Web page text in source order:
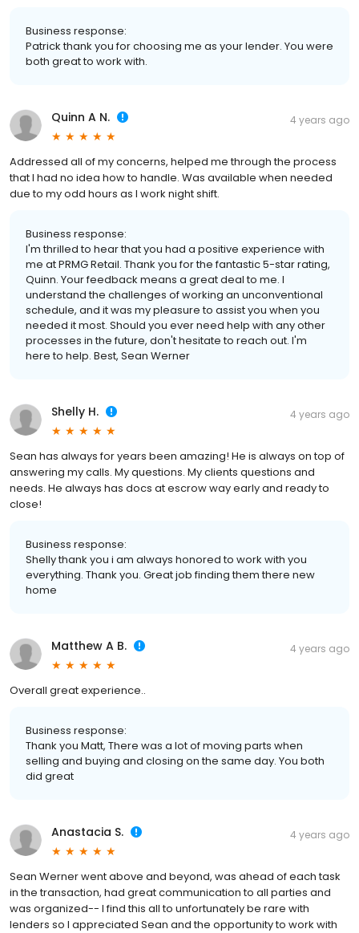
Business response:
Patrick thank you for choosing me as your lender. You were
both great to work with.
Quinn A N. 4 years ago
Addressed all of my concerns, helped me through the process
that I had no idea how to handle. Was available when needed
due to my odd hours as I work night shift.
Business response:
I'm thrilled to hear that you had a positive experience with
me at PRMG Retail. Thank you for the fantastic 5-star rating,
Quinn. Your feedback means a great deal to me. I
understand the challenges of working an unconventional
schedule, and it was my pleasure to assist you when you
needed it most. Should you ever need help with any other
processes in the future, don't hesitate to reach out. I'm
here to help. Best, Sean Werner
Shelly H. 4 years ago
Sean has always for years been amazing! He is always on top of
answering my calls. My questions. My clients questions and
needs. He always has docs at escrow way early and ready to
close!
Business response:
Shelly thank you i am always honored to work with you
everything. Thank you. Great job finding them there new
home
Matthew A B. 4 years ago
Overall great experience..
Business response:
Thank you Matt, There was a lot of moving parts when
selling and buying and closing on the same day. You both
did great
Anastacia S. 4 years ago
Sean Werner went above and beyond, was ahead of each task
in the transaction, had great communication to all parties and
was organized-- I find this all to unfortunately be rare with
lenders so I appreciated Sean and the opportunity to work with